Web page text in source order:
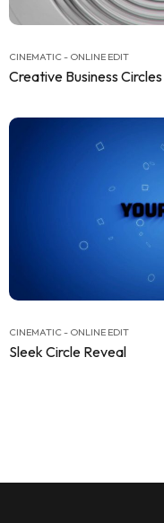
CINEMATIC - ONLINE EDIT
Creative Business Circles
CINEMATIC - ONLINE EDIT
Sleek Circle Reveal